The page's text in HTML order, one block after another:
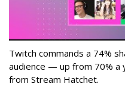
Twitch commands a 74%
audience — up from 70% a
from Stream Hatchet.